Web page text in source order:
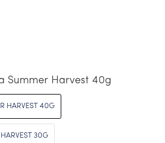
Summer Harvest 40g
HARVEST 40G
30G